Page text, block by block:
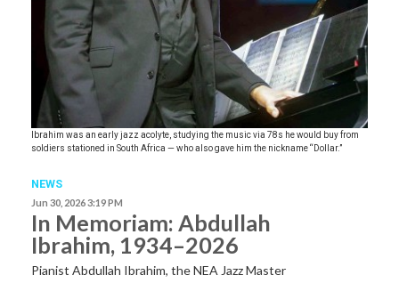
Ibrahim was an early jazz acolyte, studying the music via 78s he would buy from
soldiers stationed in South Africa — who also gave him the nickname “Dollar.”
NEWS
Jun 30, 2026 3:19 PM
In Memoriam: Abdullah
Ibrahim, 1934–2026
Pianist Abdullah Ibrahim, the NEA Jazz Master